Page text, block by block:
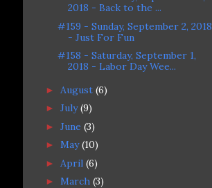
2018 - Back to the ...
#159 - Sunday, September 2, 2018
- Just For Fun
#158 - Saturday, September 1,
2018 - Labor Day Wee...
► August (6)
► July(9)
► June (3)
► May(10)
► April (6)
► March (3)